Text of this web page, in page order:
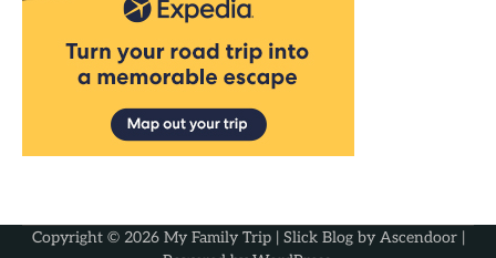
Copyright © 2026 My Family Trip| Slick Blog by Ascendoor|